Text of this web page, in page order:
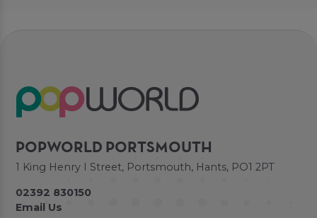
POPWORLD PORTSMOUTH
1 King Henry I Street, Portsmouth, Hants, PO1 2PT
02392 830150
Email Us